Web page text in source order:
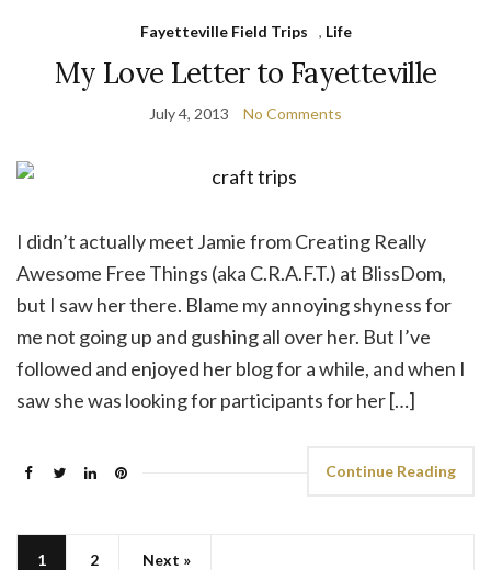
Fayetteville Field Trips , Life
My Love Letter to Fayetteville
July 4, 2013 No Comments
I didn’t actually meet Jamie from Creating Really
Awesome Free Things (aka C.R.A.F.T.) at BlissDom,
but I saw her there. Blame my annoying shyness for
me not going up and gushing all over her. But I’ve
followed and enjoyed her blog for a while, and when I
saw she was looking for participants for her […]
Continue Reading
1 2 Next »